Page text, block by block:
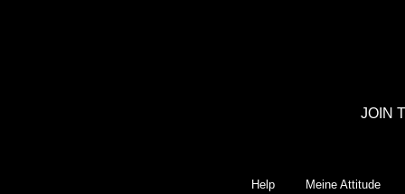
JOIN
Help Meine Attitude